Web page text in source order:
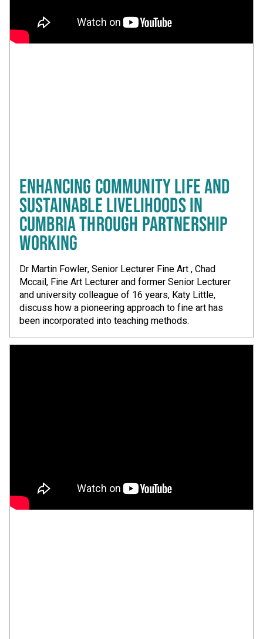
ENHANCING COMMUNITY LIFE AND
SUSTAINABLE LIVELIHOODS IN
CUMBRIA THROUGH PARTNERSHIP
WORKING
Dr Martin Fowler, Senior Lecturer Fine Art , Chad
Mccail, Fine Art Lecturer and former Senior Lecturer
and university colleague of 16 years, Katy Little,
discuss how a pioneering approach to fine art has
been incorporated into teaching methods.